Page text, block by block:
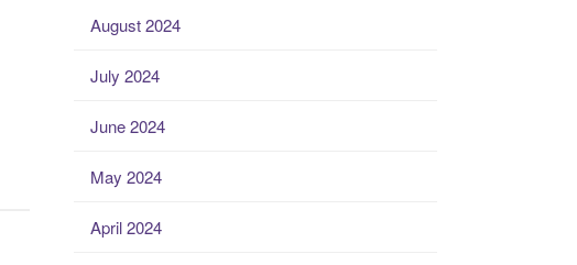
August 2024
July 2024
June 2024
May 2024
April 2024